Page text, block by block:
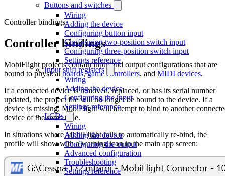
Buttons and switches
Wiring
Adding the device
Configuring button input
Configuring two-position switch input
Configuring three-position switch input
Settings reference
Input shift registers
Wiring
Adding the device
Configuring the input
Settings reference
LCDs
Wiring
Adding the device
Configuring the output
Advanced configuration
Troubleshooting
Settings reference
Controller bindings
Controller bindings
MobiFlight projects contain input and output configurations that are
bound to physicalboards,game controllers, and MIDI devices.
If a connected device is removed, replaced, or has its serial number
updated, the project file will no longer be bound to the device. If a
device is missing, MobiFlight will attempt to bind to another
device of the same type.
In situations where MobiFlight fails to automatically re-bind, the
profile will show with a warning icon in the main app screen: